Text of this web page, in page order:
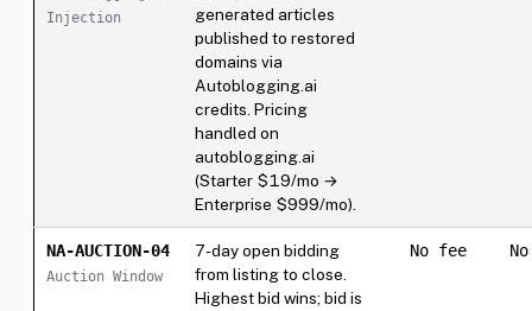
Injection
generated articles
published to restored
domains via
Autoblogging.ai
credits. Pricing
handled on
autoblogging.ai
(Starter $19/mo →
Enterprise $999/mo).
NA-AUCTION-04
Auction Window
7-day open bidding
from listing to close.
Highest bid wins; bid is
No fee